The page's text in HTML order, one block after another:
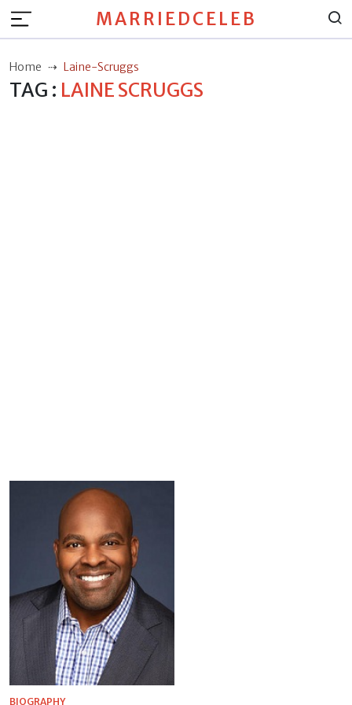
MARRIEDCELEB
Home Laine-Scruggs
TAG : LAINE SCRUGGS
BIOGRAPHY